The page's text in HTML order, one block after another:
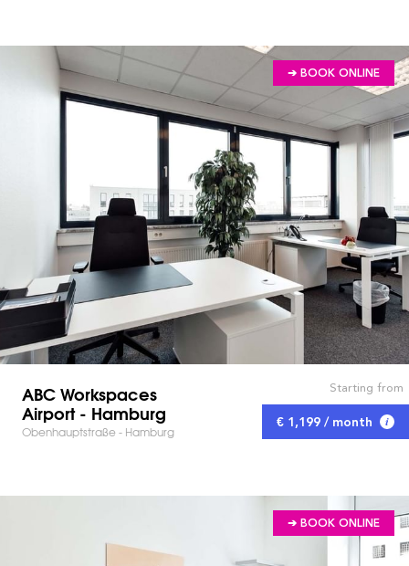
➔ BOOK ONLINE
ABC Workspaces
Airport - Hamburg
Obenhauptstraße - Hamburg
Starting from
€ 1,199 / month
➔ BOOK ONLINE